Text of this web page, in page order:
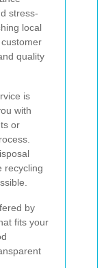
stress-
local
quality
is
with
or
recycling
by
fits your